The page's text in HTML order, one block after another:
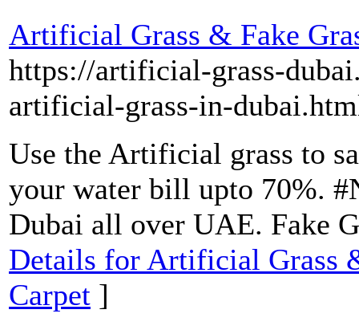
Artificial Grass & Fake
https://artificial-grass-
artificial-grass-in-
Use the Artificial grass to
your water bill upto 70%.
Dubai all over UAE. Fake
Details for Artificial Grass
Carpet ]